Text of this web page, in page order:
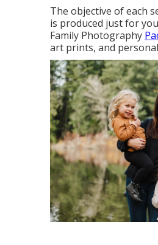
The objective of each
is produced just for
Family Photography
art prints, and